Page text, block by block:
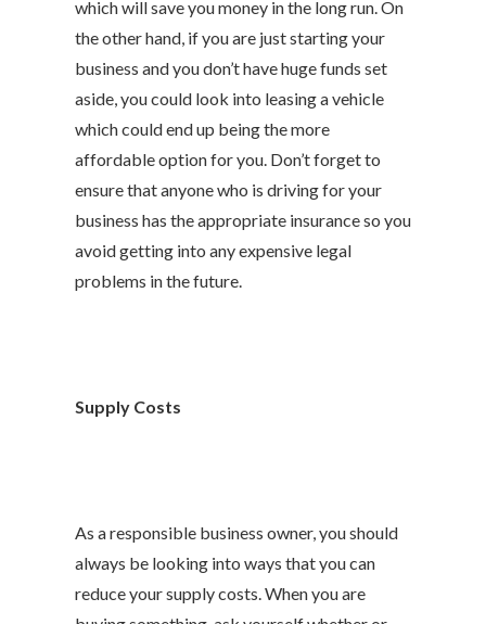
which will save you money in the long run. On
the other hand, if you are just starting your
business and you don’t have huge funds set
aside, you could look into leasing a vehicle
which could end up being the more
affordable option for you. Don’t forget to
ensure that anyone who is driving for your
business has the appropriate insurance so you
avoid getting into any expensive legal
problems in the future.
Supply Costs
As a responsible business owner, you should
always be looking into ways that you can
reduce your supply costs. When you are